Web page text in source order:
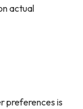
actual
preferences is